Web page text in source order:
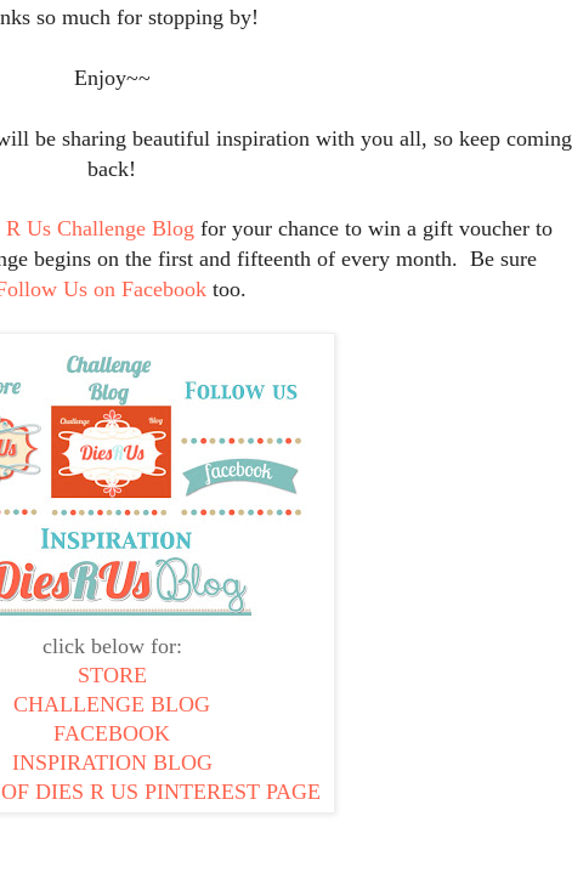
so much for stopping by!
Enjoy~~
be sharing beautiful inspiration with you all, so keep coming
back!
R Us Challenge Blog for your chance to win a gift voucher to
begins on the first and fifteenth of every month. Be sure
Us on Facebook too.
click below for:
STORE
CHALLENGE BLOG
FACEBOOK
INSPIRATION BLOG
DIES R US PINTEREST PAGE